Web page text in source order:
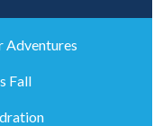
Adventures
Fall